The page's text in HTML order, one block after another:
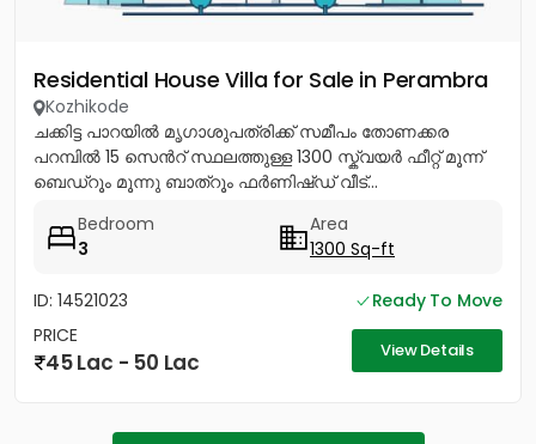
Residential House Villa for Sale in Perambra
Kozhikode
ചക്കിട്ട പാറയിൽ മൃഗാശുപത്രിക്ക് സമീപം തോണക്കര
പറമ്പിൽ 15 സെൻറ് സ്ഥലത്തുള്ള 1300 സ്ക്വയർ ഫീറ്റ് മൂന്ന്
ബെഡ്റൂം മൂന്നു ബാത്റൂം ഫർണിഷ്ഡ് വീട്...
Bedroom
3
Area
1300 Sq-ft
ID: 14521023
Ready To Move
PRICE
45 Lac - 50 Lac View Details